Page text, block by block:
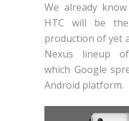
We already
HTC will be
production of yet
Nexus lineup
which Google
Android platform.